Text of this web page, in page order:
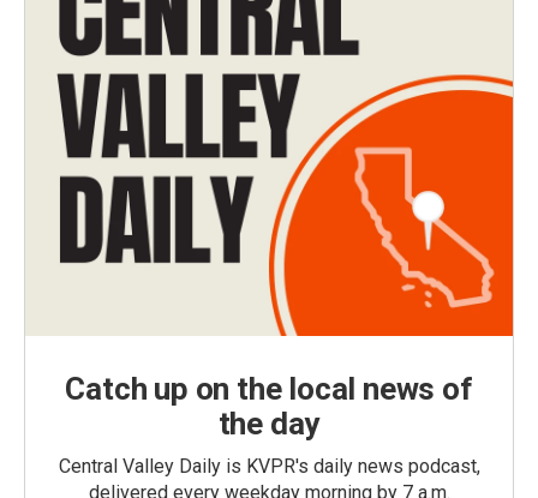
Catch up on the local news of
the day
Central Valley Daily is KVPR's daily news podcast,
delivered every weekday morning by 7 a.m.